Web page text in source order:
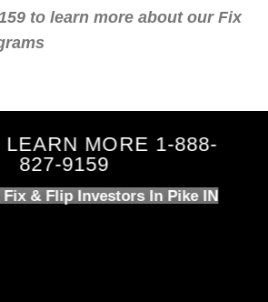
to learn more about our Fix
LEARN MORE 1-888-
827-9159
& Flip Investors In Pike IN